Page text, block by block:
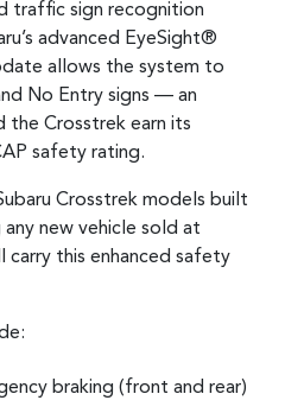
traffic sign recognition
advanced EyeSight®
allows the system to
No Entry signs — an
the Crosstrek earn its
safety rating.
Crosstrek models built
new vehicle sold at
carry this enhanced safety
braking (front and rear)